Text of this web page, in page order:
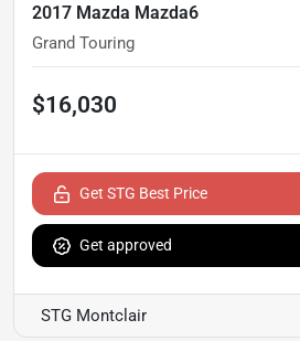
2017 Mazda Mazda6
Grand Touring
$16,030
Get STG Best Price
Get approved
STG Montclair